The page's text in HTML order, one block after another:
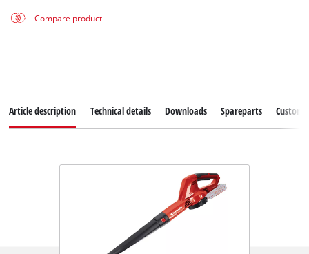
Compare product
Article description Technical details Downloads Spareparts